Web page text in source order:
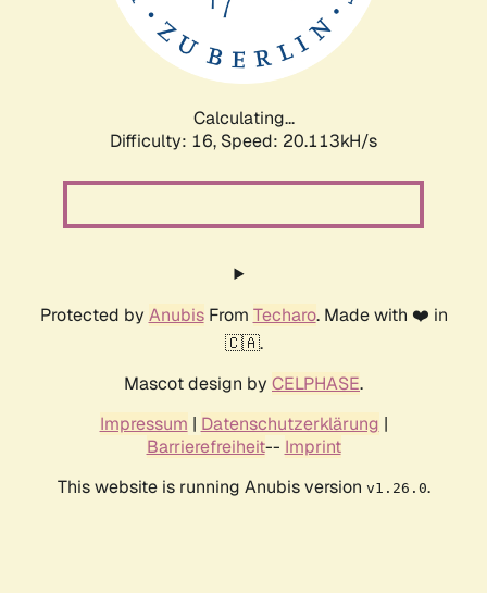
Calculating...
Difficulty: 16, Speed: 20.113kH/s
Protected by AnubisFrom Techaro. Made with ❤️ in
🇨🇦.
Mascot design by CELPHASE.
Impressum | Datenschutzerklärung |
Barrierefreiheit-- Imprint
This website is running Anubis version v1.26.0.